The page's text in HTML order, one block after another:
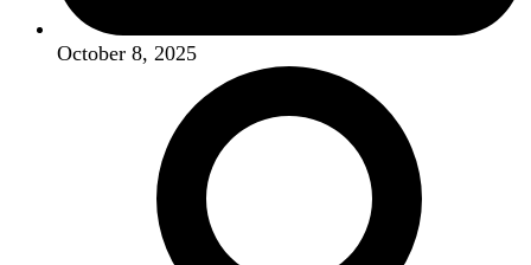
October 8, 2025